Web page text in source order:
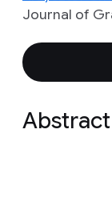
Journal of
Abstract